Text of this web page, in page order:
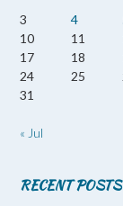
3
4
10
11
17
18
24
25
31
« Jul
RECENT POSTS